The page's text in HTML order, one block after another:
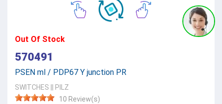
Out Of Stock
570491
PSEN ml / PDP67 Y junction PR
SWITCHES
PILZ
10 Review(s)